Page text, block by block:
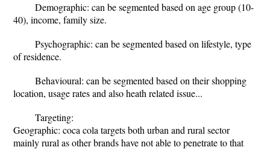
Demographic: can be segmented based on age group (10-
40), income, family size.
Psychographic: can be segmented based on lifestyle, type
of residence.
Behavioural: can be segmented based on their shopping
location, usage rates and also heath related issue...
Targeting:
Geographic: coca cola targets both urban and rural sector
mainly rural as other brands have not able to penetrate to that